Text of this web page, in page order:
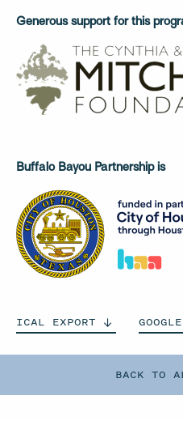
BACK TO
Generous support for this
Buffalo Bayou Partnership is
ICAL EXPORT GOOGLE